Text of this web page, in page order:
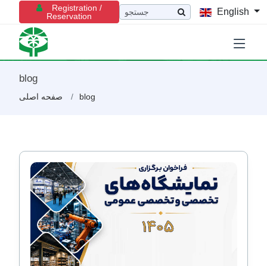
Registration /
Reservation
English
blog
صفحه اصلی blog